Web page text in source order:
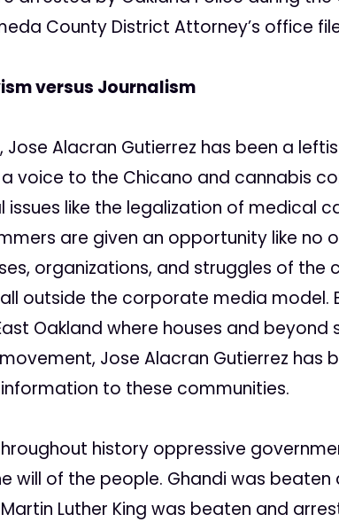
County District Attorney’s office
versus Journalism
Jose Alacran Gutierrez has been a
voice to the Chicano and cannabis
like the legalization of medical
are given an opportunity like no
organizations, and struggles of the
outside the corporate media model.
Oakland where houses and
Jose Alacran Gutierrez has
to these communities.
history oppressive
will of the people. Ghandi was
Luther King was beaten and